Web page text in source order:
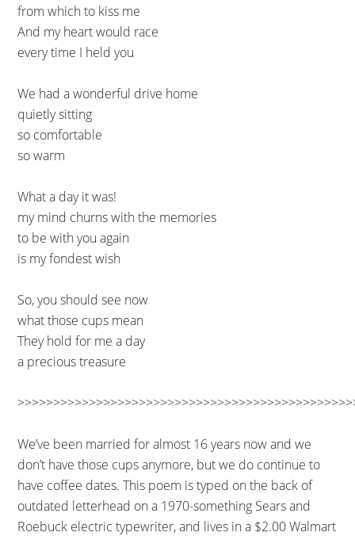
from which to kiss me
And my heart would race
every time I held you
We had a wonderful drive home
quietly sitting
so comfortable
so warm
What a day it was!
my mind churns with the memories
to be with you again
is my fondest wish
So, you should see now
what those cups mean
They hold for me a day
a precious treasure
We’ve been married for almost 16 years now and we
don’t have those cups anymore, but we do continue to
have coffee dates. This poem is typed on the back of
outdated letterhead on a 1970-something Sears and
Roebuck electric typewriter, and lives in a $2.00 Walmart